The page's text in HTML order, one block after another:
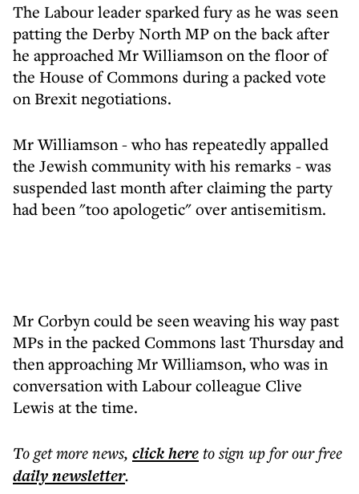
The Labour leader sparked fury as he was seen
patting the Derby North MP on the back after
he approached Mr Williamson on the floor of
the House of Commons during a packed vote
on Brexit negotiations.
Mr Williamson - who has repeatedly appalled
the Jewish community with his remarks - was
suspended last month after claiming the party
had been "too apologetic" over antisemitism.
Mr Corbyn could be seen weaving his way past
MPs in the packed Commons last Thursday and
then approaching Mr Williamson, who was in
conversation with Labour colleague Clive
Lewis at the time.
To get morenews, click hereto sign up for our free
dailynewsletter.